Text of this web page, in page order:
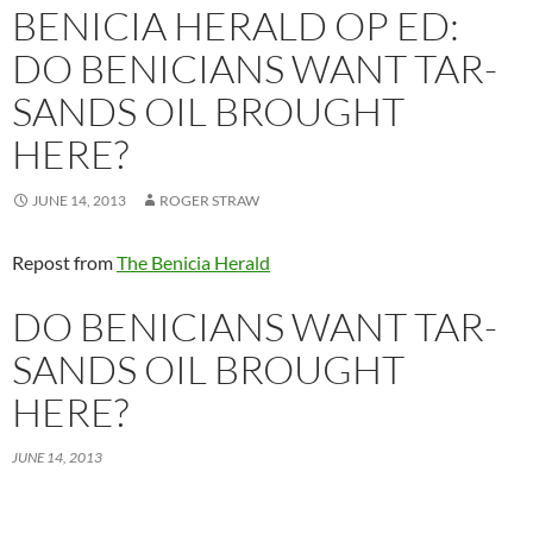
BENICIA HERALD OP ED:
DO BENICIANS WANT TAR-
SANDS OIL BROUGHT
HERE?
JUNE 14, 2013 ROGER STRAW
Repost fromThe Benicia Herald
DO BENICIANS WANT TAR-
SANDS OIL BROUGHT
HERE?
JUNE 14, 2013